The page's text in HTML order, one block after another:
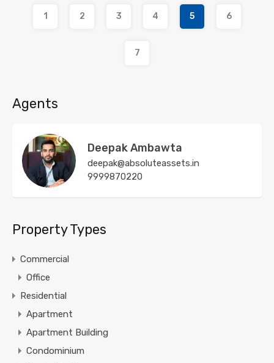
1 2 3 4 5 6
7
Agents
Deepak Ambawta
deepak@absoluteassets.in
9999870220
Property Types
Commercial
Office
Residential
Apartment
Apartment Building
Condominium